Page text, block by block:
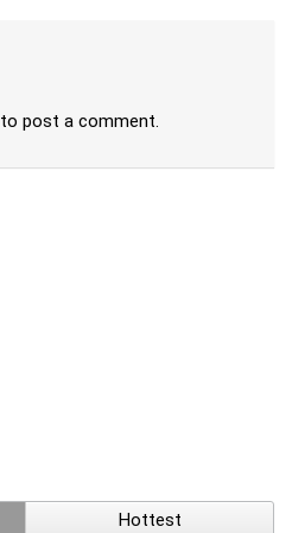
to post a comment.
Hottest